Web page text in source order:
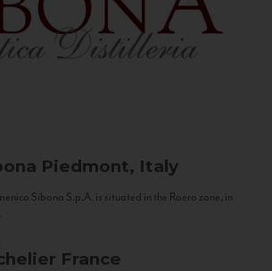
Piedmont, Italy
Sibona S.p.A. is situated in the Roero zone, in
France